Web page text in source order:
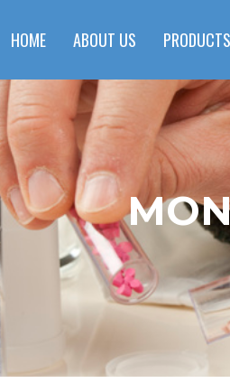
HOME ABOUT US PRODUCTS